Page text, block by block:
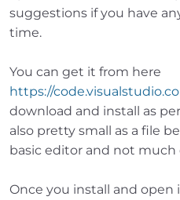
suggestions if you have
time.
You can get it from here
https://
download and install as
also pretty small as a file
basic editor and not much
Once you install and